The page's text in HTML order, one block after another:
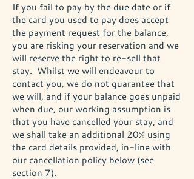
If you fail to pay by the due date or if
the card you used to pay does accept
the payment request for the balance,
you are risking your reservation and we
will reserve the right to re-sell that
stay. Whilst we will endeavour to
contact you, we do not guarantee that
we will, and if your balance goes unpaid
when due, our working assumption is
that you have cancelled your stay, and
we shall take an additional 20% using
the card details provided, in-line with
our cancellation policy below (see
section 7).